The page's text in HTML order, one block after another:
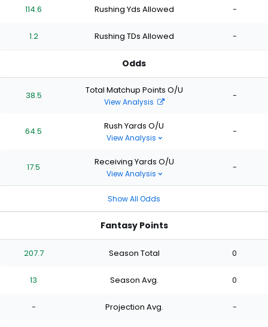
stars
stars
starsstars
114.6 Rushing Yds Allowed -
1.2 Rushing TDs Allowed -
Odds
38.5 Total Matchup Points O/U
View Analysis
-
64.5 Rush Yards O/U
View Analysis
-
17.5 Receiving Yards O/U
View Analysis
-
Show All Odds
Fantasy Points
207.7 Season Total 0
13 Season Avg. 0
- Projection Avg. -